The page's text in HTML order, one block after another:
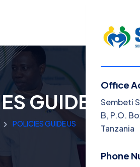
Menu
Home
About
Office
Sembeti
B, P.O.
Tanzania
Phone
GUIDE US
POLICIES GUIDE US